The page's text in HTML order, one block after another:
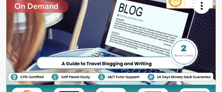
On Demand